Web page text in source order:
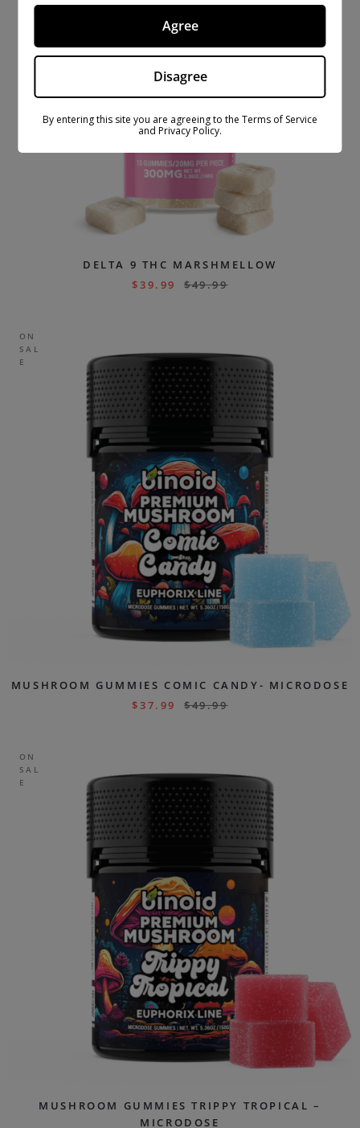
DELTA 9 THC MARSHMELLOW
$39.99 $49.99
ON
SAL
E
MUSHROOM GUMMIES COMIC CANDY- MICRODOSE
$37.99 $49.99
ON
SAL
E
MUSHROOM GUMMIES TRIPPY TROPICAL –
MICRODOSE
Agree
Disagree
By entering this site you are agreeing to the Terms of Service
and Privacy Policy.